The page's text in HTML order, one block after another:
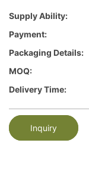
Supply Ability:
Payment:
Packaging Details:
MOQ:
Delivery Time:
Inquiry